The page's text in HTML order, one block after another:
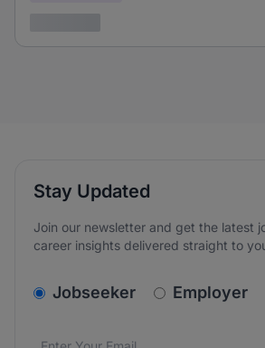
Stay Updated
Join our newsletter and get the latest
career insights delivered straight to
Jobseeker Employer
Email address*
We care about the protection of